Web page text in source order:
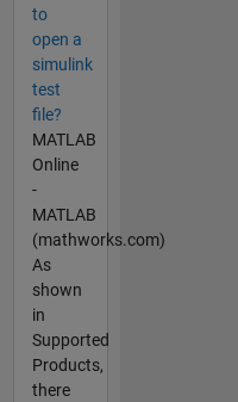
to
open a
simulink
test
file?
MATLAB
Online
-
MATLAB
(mathworks.com)
As
shown
in
Supported
Products,
there